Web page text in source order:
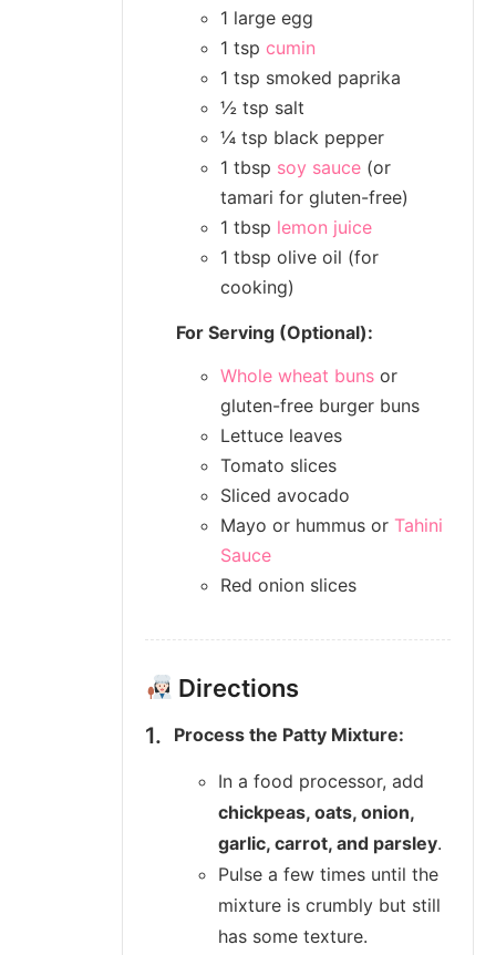
1 large egg
1 tsp cumin
1 tsp smoked paprika
½ tsp salt
¼ tsp black pepper
1 tbsp soy sauce (or
tamari for gluten-free)
1 tbsp lemon juice
1 tbsp olive oil (for
cooking)
For Serving (Optional):
Whole wheat buns or
gluten-free burger buns
Lettuce leaves
Tomato slices
Sliced avocado
Mayo or hummus or Tahini
Sauce
Red onion slices
Directions
Process the Patty Mixture:
In a food processor, add
chickpeas, oats, onion,
garlic, carrot, and parsley.
Pulse a few times until the
mixture is crumbly but still
has some texture.